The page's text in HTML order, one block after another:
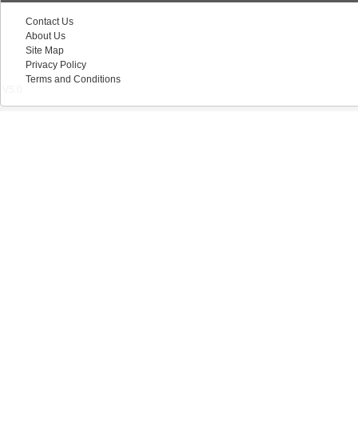
Contact Us
About Us
Site Map
Privacy Policy
Terms and Conditions